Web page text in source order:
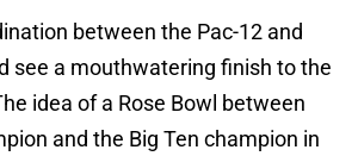
between the Pac-12 and
see a mouthwatering finish to the
idea of a Rose Bowl between
and the Big Ten champion in